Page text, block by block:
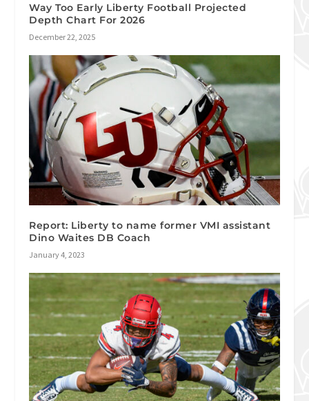
Way Too Early Liberty Football Projected
Depth Chart For 2026
December 22, 2025
Report: Liberty to name former VMI assistant
Dino Waites DB Coach
January 4, 2023